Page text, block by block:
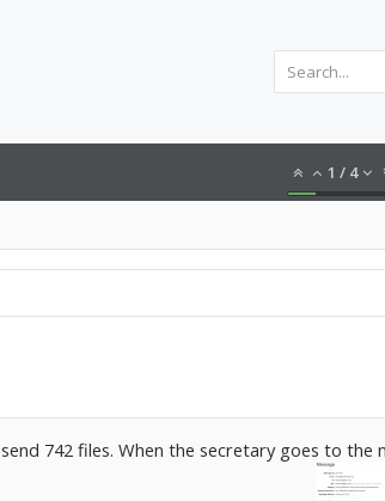
1 / 4
742 files. When the secretary goes to the